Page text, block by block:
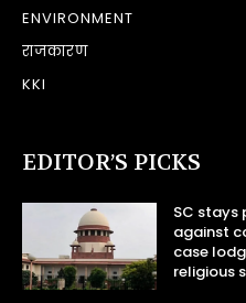
ENVIRONMENT
राजकारण
KKI
EDITOR’S PICKS
SC stays
against
case
religious